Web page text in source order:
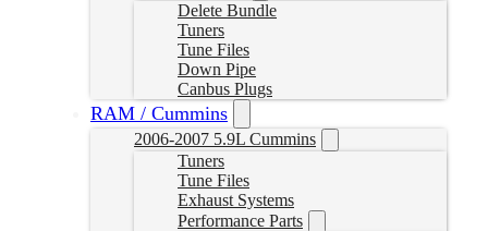
Delete Bundle
Tuners
Tune Files
Down Pipe
Canbus Plugs
RAM / Cummins
2006-2007 5.9L Cummins
Tuners
Tune Files
Exhaust Systems
Performance Parts